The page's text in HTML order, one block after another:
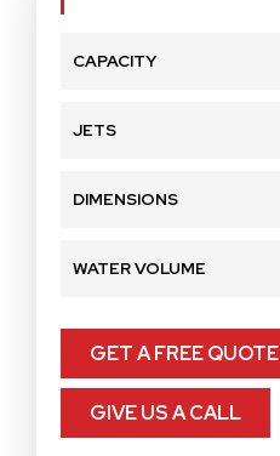
CAPACITY
JETS
DIMENSIONS
WATER VOLUME
GET A FREE QUOTE
GIVE US A CALL